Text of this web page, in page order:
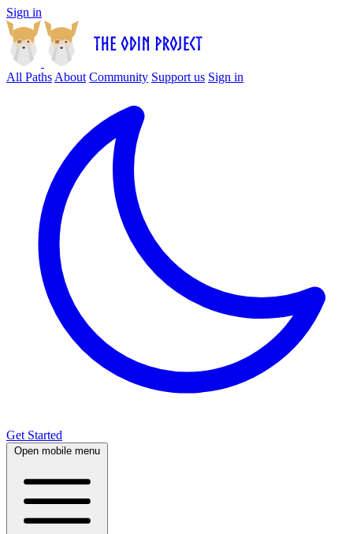
Sign in
All Paths About Community Support us Sign in
Get Started
Open mobile menu